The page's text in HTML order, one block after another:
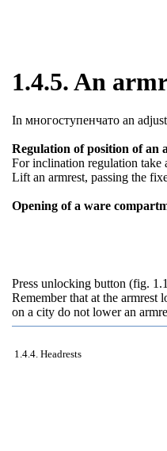
1.4.5. An
In многоступенчато an
Regulation of position of an
For inclination regulation take
Lift an armrest, passing the
Opening of a ware
Press unlocking button (fig.
Remember that at the
on a city do not lower an
1.4.4. Headrests